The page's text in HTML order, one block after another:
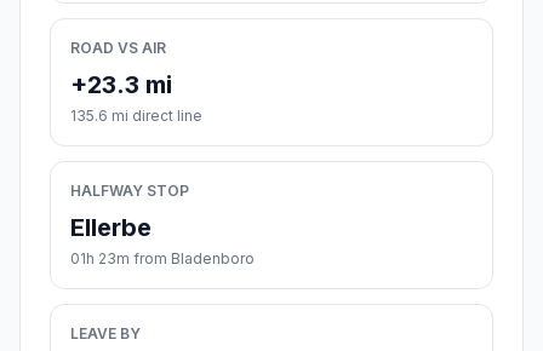
ROAD VS AIR
+23.3 mi
135.6 mi direct line
HALFWAY STOP
Ellerbe
01h 23m from Bladenboro
LEAVE BY